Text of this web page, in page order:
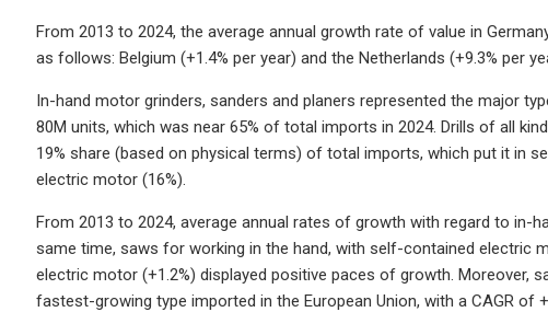
From 2013 to 2024, the average annual growth rate of value in
as follows: Belgium (+1.4% per year) and the Netherlands (+9.3% per
In-hand motor grinders, sanders and planers represented the major
80M units, which was near 65% of total imports in 2024. Drills of all
19% share (based on physical terms) of total imports, which put it in
electric motor (16%).
From 2013 to 2024, average annual rates of growth with regard to
same time, saws for working in the hand, with self-contained electric
electric motor (+1.2%) displayed positive paces of growth.
fastest-growing type imported in the European Union, with a CAGR